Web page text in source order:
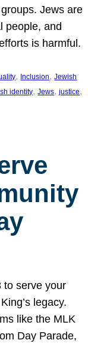
Jews are
people, and
is harmful.
, Inclusion, Jewish
identity, Jews, justice
to serve your
legacy.
like the MLK
Day Parade,